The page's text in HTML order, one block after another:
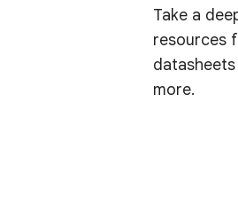
Take a
resources
more.